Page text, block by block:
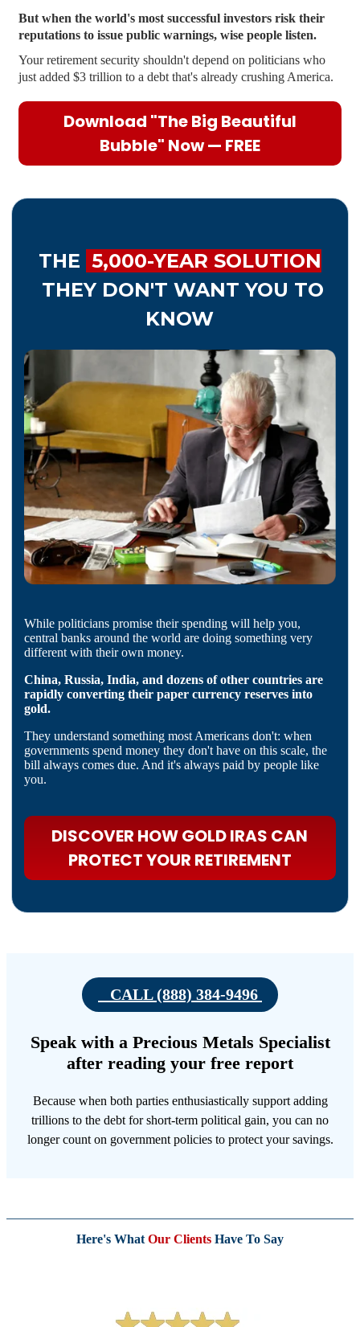
But when the world's most successful investors risk their
reputations to issue public warnings, wise people listen.
Your retirement security shouldn't depend on politicians who
just added $3 trillion to a debt that's already crushing America.
Download "The Big Beautiful
Bubble" Now — FREE
THE 5,000-YEAR SOLUTION
THEY DON'T WANT YOU TO
KNOW
While politicians promise their spending will help you,
central banks around the world are doing something very
different with their own money.
China, Russia, India, and dozens of other countries are
rapidly converting their paper currency reserves into
gold.
They understand something most Americans don't: when
governments spend money they don't have on this scale, the
bill always comes due. And it's always paid by people like
you.
DISCOVER HOW GOLD IRAS CAN
PROTECT YOUR RETIREMENT
CALL (888) 384-9496
Speak with a Precious Metals Specialist
after reading your free report
Because when both parties enthusiastically support adding
trillions to the debt for short-term political gain, you can no
longer count on government policies to protect your savings.
Here's What Our Clients Have To Say